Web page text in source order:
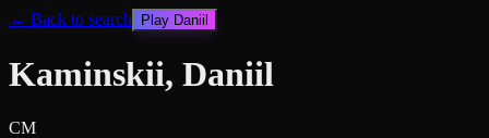
← Back to search Play Daniil
Kaminskii, Daniil
CM